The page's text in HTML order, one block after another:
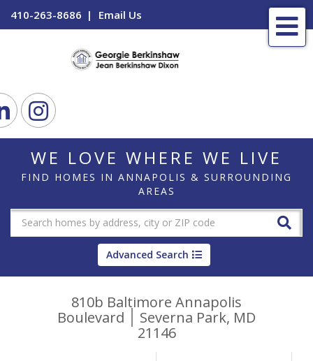
410-263-8686 Email Us
LinkedinInstagram
WE LOVE WHERE WE LIVE
FIND HOMES IN ANNAPOLIS & SURROUNDING
AREAS
Advanced Search
810b Baltimore Annapolis
Boulevard
Severna Park, MD
21146